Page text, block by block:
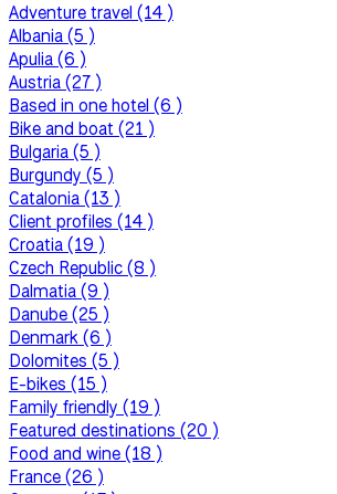
Adventure travel (14 )
Albania (5 )
Apulia (6 )
Austria (27 )
Based in one hotel (6 )
Bike and boat (21 )
Bulgaria (5 )
Burgundy (5 )
Catalonia (13 )
Client profiles (14 )
Croatia (19 )
Czech Republic (8 )
Dalmatia (9 )
Danube (25 )
Denmark (6 )
Dolomites (5 )
E-bikes (15 )
Family friendly (19 )
Featured destinations (20 )
Food and wine (18 )
France (26 )